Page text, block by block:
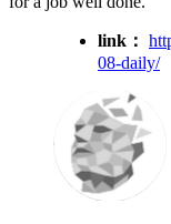
link：
08-daily/